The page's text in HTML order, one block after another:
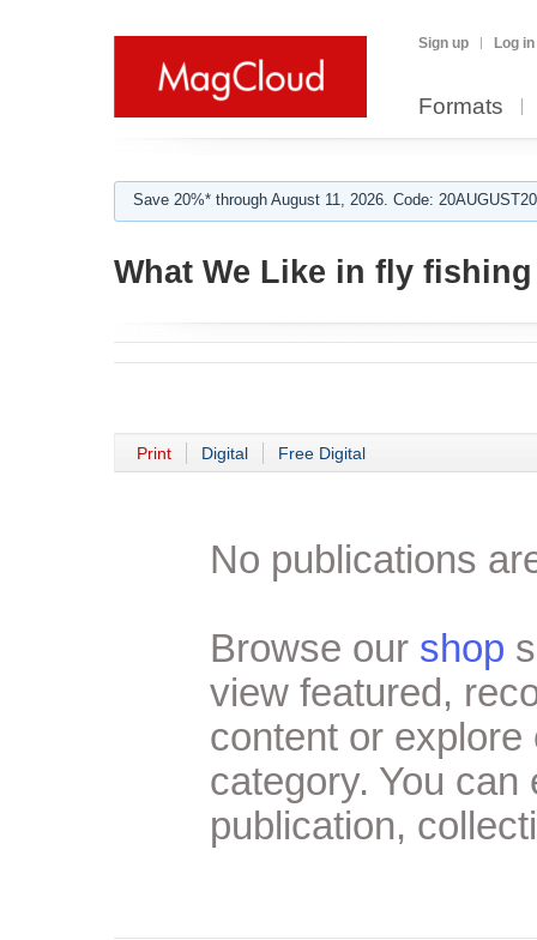
Sign up Log in
Formats
Save 20%* through August 11, 2026. Code:
What We Like in fly fishing
Print Digital Free Digital
No publications
Browse our shop
view featured,
content or
category. You
publication,